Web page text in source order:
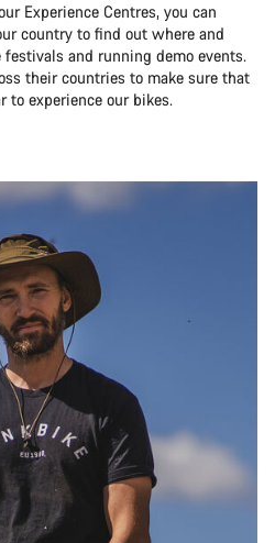
Experience Centres, you can
country to find out where and
and running demo events.
their countries to make sure that
to experience our bikes.